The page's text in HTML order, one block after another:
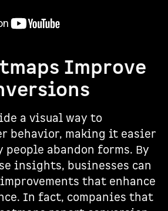
Improve
a visual way to
behavior, making it easier
abandon forms. By
insights, businesses can
that enhance
In fact, companies that